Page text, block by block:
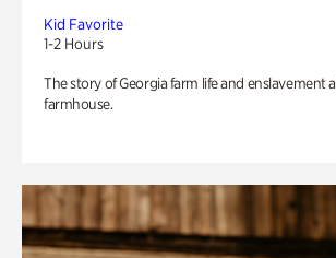
Kid Favorite
1-2 Hours
The story of Georgia farm life and enslavement
farmhouse.